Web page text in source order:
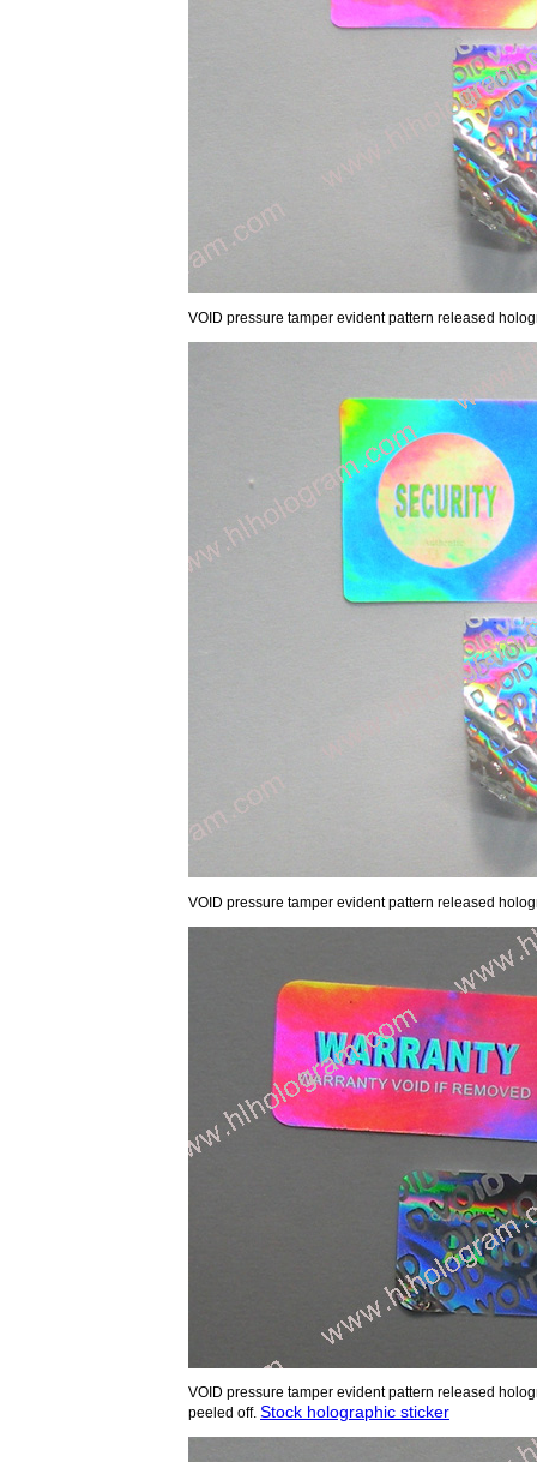
VOID pressure tamper evident pattern released
VOID pressure tamper evident pattern released
VOID pressure tamper evident pattern released
peeled off. Stock holographic sticker